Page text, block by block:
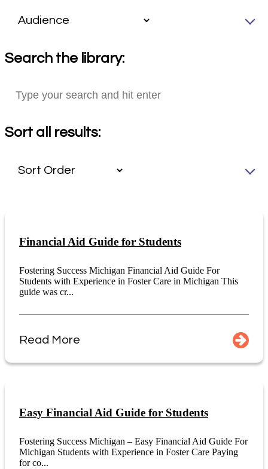
Search the library:
Sort all results:
Financial Aid Guide for Students
Fostering Success Michigan Financial Aid Guide For
Students with Experience in Foster Care in Michigan This
guide was cr...
Read More
Easy Financial Aid Guide for Students
Fostering Success Michigan – Easy Financial Aid Guide For
Michigan Students with Experience in Foster Care Paying
for co...